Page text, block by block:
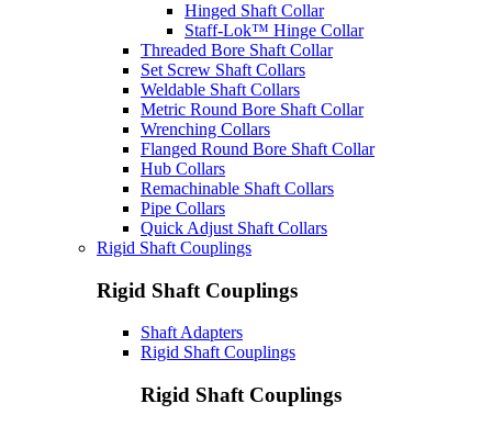
Hinged Shaft Collar
Staff-Lok™ Hinge Collar
Threaded Bore Shaft Collar
Set Screw Shaft Collars
Weldable Shaft Collars
Metric Round Bore Shaft Collar
Wrenching Collars
Flanged Round Bore Shaft Collar
Hub Collars
Remachinable Shaft Collars
Pipe Collars
Quick Adjust Shaft Collars
Rigid Shaft Couplings
Rigid Shaft Couplings
Shaft Adapters
Rigid Shaft Couplings
Rigid Shaft Couplings